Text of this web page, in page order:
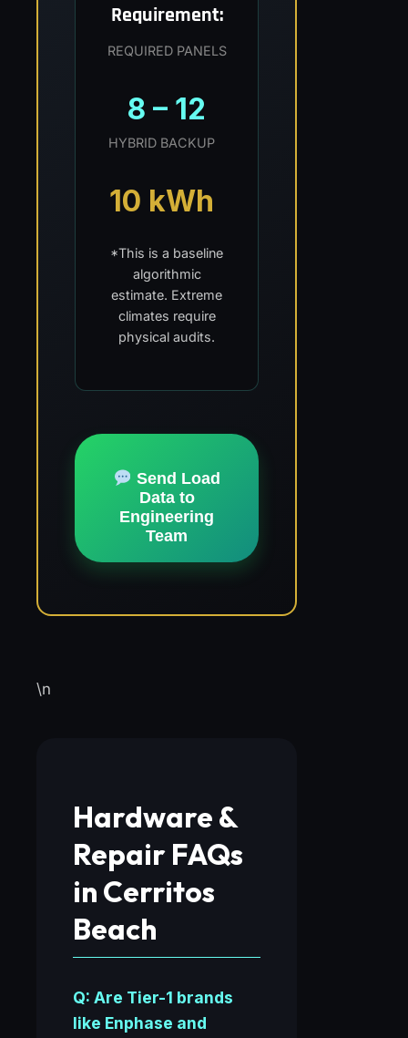
Requirement:
REQUIRED PANELS
8 – 12
HYBRID BACKUP
10 kWh
*This is a baseline
algorithmic
estimate. Extreme
climates require
physical audits.
Send Load
Data to
Engineering
Team
\n
Hardware &
Repair FAQs
in Cerritos
Beach
Q: Are Tier-1 brands
like Enphase and